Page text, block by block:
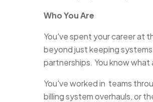
Who You Are
You've spent your career at
beyond just keeping
partnerships. You know
You've worked in teams
billing system overhauls, or